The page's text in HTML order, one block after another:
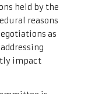
held by the
reasons
as
impact